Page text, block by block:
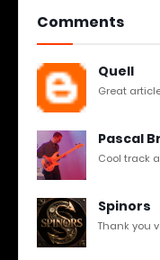
Comments
Quell
Great
Pascal
Cool track
Spinors
Thank you